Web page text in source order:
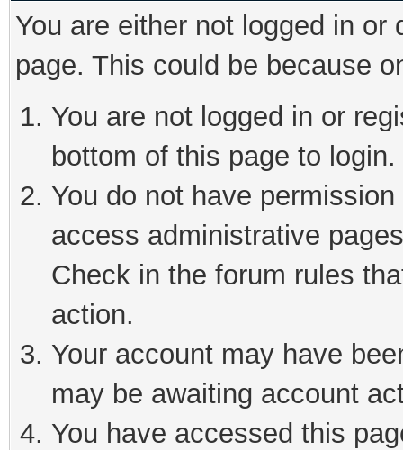
You are either not logged in
page. This could be because
You are not logged in or
bottom of this page to login.
You do not have
access administrative
Check in the forum rules
action.
Your account may have
may be awaiting account
You have accessed this